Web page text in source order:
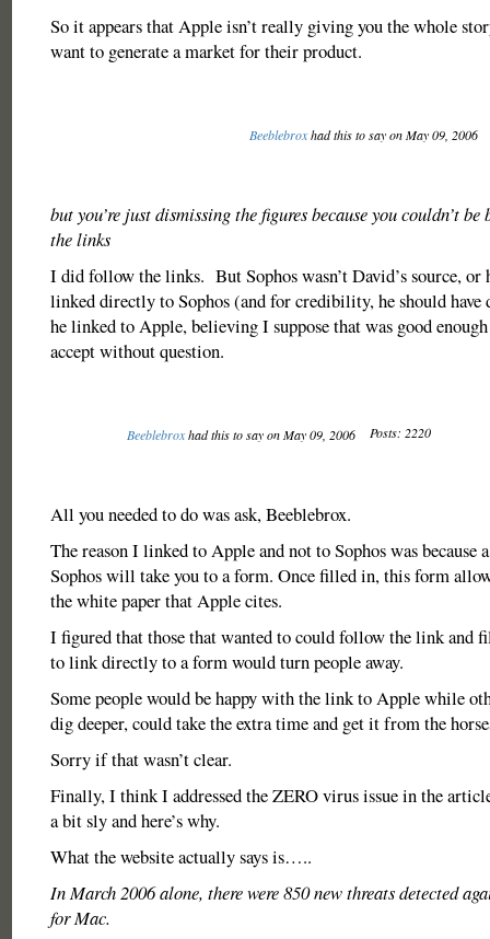
So it appears that Apple isn’t really giving you the whole
want to generate a market for their product.
Beeblebroxhad this to say on May 09, 2006
but you’re just dismissing the figures because you couldn’t
the links
I did follow the links. But Sophos wasn’t David’s source, or
linked directly to Sophos (and for credibility, he should
he linked to Apple, believing I suppose that was good
accept without question.
Beeblebroxhad this to say on May 09, 2006 Posts: 2220
All you needed to do was ask, Beeblebrox.
The reason I linked to Apple and not to Sophos was because
Sophos will take you to a form. Once filled in, this form
the white paper that Apple cites.
I figured that those that wanted to could follow the link and
to link directly to a form would turn people away.
Some people would be happy with the link to Apple while
dig deeper, could take the extra time and get it from the
Sorry if that wasn’t clear.
Finally, I think I addressed the ZERO virus issue in the
a bit sly and here’s why.
What the website actually says is…..
In March 2006 alone, there were 850 new threats detected
for Mac.